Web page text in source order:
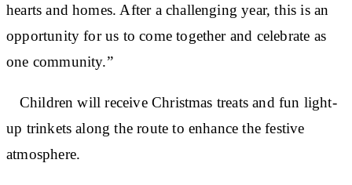
hearts and homes. After a challenging year, this is an
opportunity for us to come together and celebrate as
one community.”
Children will receive Christmas treats and fun light-
up trinkets along the route to enhance the festive
atmosphere.